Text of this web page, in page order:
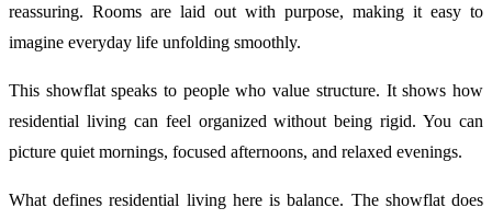
reassuring. Rooms are laid out with purpose, making it easy to
imagine everyday life unfolding smoothly.
This showflat speaks to people who value structure. It shows how
residential living can feel organized without being rigid. You can
picture quiet mornings, focused afternoons, and relaxed evenings.
What defines residential living here is balance. The showflat does